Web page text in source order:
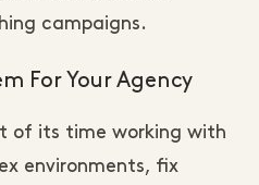
campaigns.
For Your Agency
of its time working with
environments, fix